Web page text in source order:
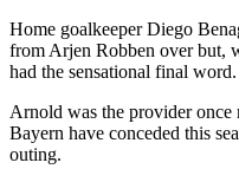
Home goalkeeper Diego
from Arjen Robben over but,
had the sensational final word.
Arnold was the provider once
Bayern have conceded this
outing.